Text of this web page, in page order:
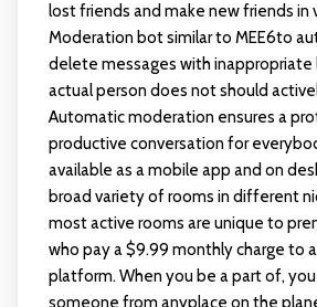
lost friends and make new friends in
Moderation bot similar to MEE6to
delete messages with inappropriate
actual person does not should
Automatic moderation ensures a
productive conversation for
available as a mobile app and on
broad variety of rooms in different
most active rooms are unique to
who pay a $9.99 monthly charge to
platform. When you be a part of,
someone from anyplace on the